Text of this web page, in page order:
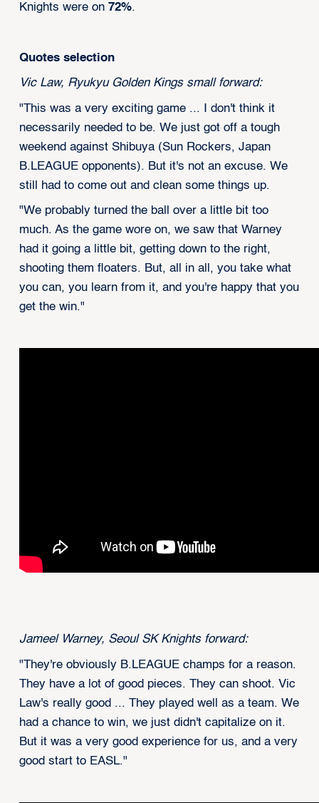
Knights were on 72%.
Quotes selection
Vic Law, Ryukyu Golden Kings small forward:
"This was a very exciting game ... I don't think it
necessarily needed to be. We just got off a tough
weekend against Shibuya (Sun Rockers, Japan
B.LEAGUE opponents). But it's not an excuse. We
still had to come out and clean some things up.
"We probably turned the ball over a little bit too
much. As the game wore on, we saw that Warney
had it going a little bit, getting down to the right,
shooting them floaters. But, all in all, you take what
you can, you learn from it, and you're happy that you
get the win."
Jameel Warney, Seoul SK Knights forward:
"They're obviously B.LEAGUE champs for a reason.
They have a lot of good pieces. They can shoot. Vic
Law's really good ... They played well as a team. We
had a chance to win, we just didn't capitalize on it.
But it was a very good experience for us, and a very
good start to EASL."